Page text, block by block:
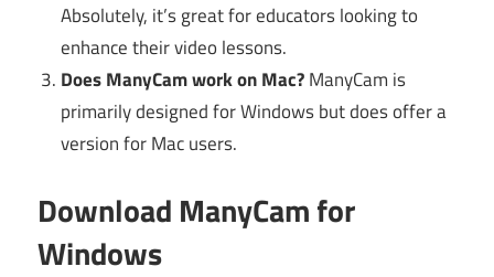
Absolutely, it’s great for educators looking to
enhance their video lessons.
Does ManyCam work on Mac?ManyCam is
primarily designed for Windows but does offer a
version for Mac users.
Download ManyCam for
Windows